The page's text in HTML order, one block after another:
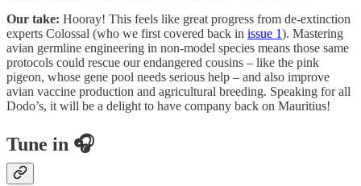
Our take: Hooray! This feels like great progress from de-extinction
experts Colossal (who we first covered back in issue 1). Mastering
avian germline engineering in non-model species means those same
protocols could rescue our endangered cousins – like the pink
pigeon, whose gene pool needs serious help – and also improve
avian vaccine production and agricultural breeding. Speaking for all
Dodo’s, it will be a delight to have company back on Mauritius!
Tune in 🎧